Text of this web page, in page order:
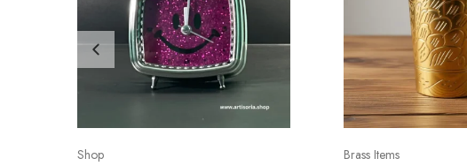
Shop Brass Items